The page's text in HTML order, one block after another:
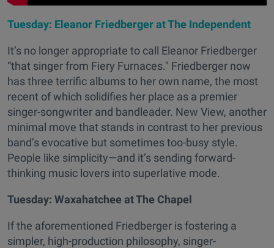
Tuesday: Eleanor Friedberger at The Independent
It’s no longer appropriate to call Eleanor Friedberger
“that singer from Fiery Furnaces." Friedberger now
has three terrific albums to her own name, the most
recent of which solidifies her place as a premier
singer-songwriter and bandleader. New View, another
minimal move that stands in contrast to her previous
band’s evocative but sometimes too-busy style.
People like simplicity—and it’s sending forward-
thinking music lovers into superlative mode.
Tuesday: Waxahatchee at The Chapel
If the aforementioned Friedberger is fostering a
simpler, high-production philosophy, singer-